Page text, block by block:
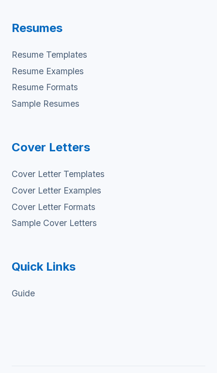
Resumes
Resume Templates
Resume Examples
Resume Formats
Sample Resumes
Cover Letters
Cover Letter Templates
Cover Letter Examples
Cover Letter Formats
Sample Cover Letters
Quick Links
Guide